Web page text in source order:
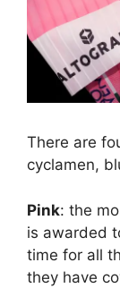
There are
cyclamen,
Pink: the
is awarded
time for all
they have